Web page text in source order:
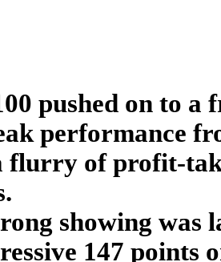
pushed on to a
performance
flurry of profit-
showing was
147 points